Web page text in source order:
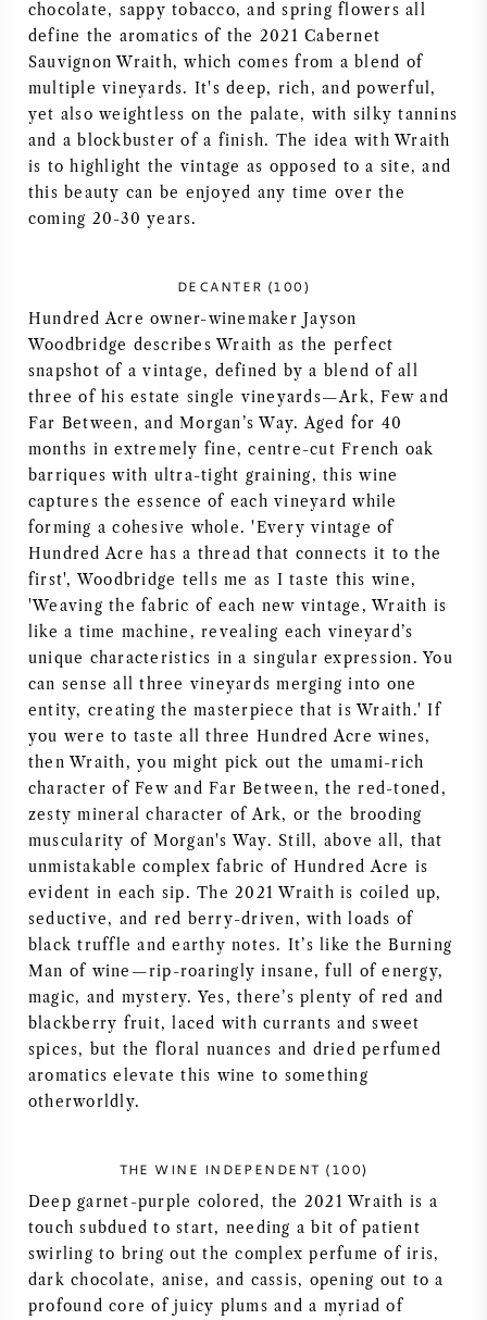
RIESLING
ALLE DRUIVENSOORTEN
FRANSE WIJN
SPAANSE WIJN
DUITSE WIJN
AMERIKAANSE WIJN
OOSTENRIJKSE WIJN
PORTUGESE WIJN
ALLE LANDEN
BOURGOGNE
TOSCANE
NAPA VALLEY
PIEMONTE
RHONE
CHABLIS
chocolate, sappy tobacco, and spring flowers all
define the aromatics of the 2021 Cabernet
Sauvignon Wraith, which comes from a blend of
multiple vineyards. It's deep, rich, and powerful,
yet also weightless on the palate, with silky tannins
and a blockbuster of a finish. The idea with Wraith
is to highlight the vintage as opposed to a site, and
this beauty can be enjoyed any time over the
coming 20-30 years.
DECANTER (100)
Hundred Acre owner-winemaker Jayson
Woodbridge describes Wraith as the perfect
snapshot of a vintage, defined by a blend of all
three of his estate single vineyards—Ark, Few and
Far Between, and Morgan’s Way. Aged for 40
months in extremely fine, centre-cut French oak
barriques with ultra-tight graining, this wine
captures the essence of each vineyard while
forming a cohesive whole. 'Every vintage of
Hundred Acre has a thread that connects it to the
first', Woodbridge tells me as I taste this wine,
'Weaving the fabric of each new vintage, Wraith is
like a time machine, revealing each vineyard’s
unique characteristics in a singular expression. You
can sense all three vineyards merging into one
entity, creating the masterpiece that is Wraith.' If
you were to taste all three Hundred Acre wines,
then Wraith, you might pick out the umami-rich
character of Few and Far Between, the red-toned,
zesty mineral character of Ark, or the brooding
muscularity of Morgan's Way. Still, above all, that
unmistakable complex fabric of Hundred Acre is
evident in each sip. The 2021 Wraith is coiled up,
seductive, and red berry-driven, with loads of
black truffle and earthy notes. It’s like the Burning
Man of wine—rip-roaringly insane, full of energy,
magic, and mystery. Yes, there’s plenty of red and
blackberry fruit, laced with currants and sweet
spices, but the floral nuances and dried perfumed
aromatics elevate this wine to something
otherworldly.
THE WINE INDEPENDENT (100)
Deep garnet-purple colored, the 2021 Wraith is a
touch subdued to start, needing a bit of patient
swirling to bring out the complex perfume of iris,
dark chocolate, anise, and cassis, opening out to a
profound core of juicy plums and a myriad of